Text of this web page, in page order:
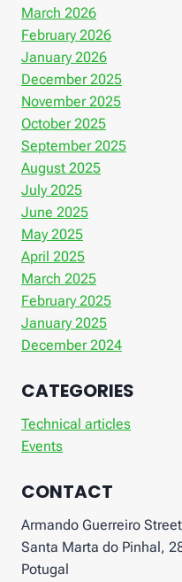
March 2026
February 2026
January 2026
December 2025
November 2025
October 2025
September 2025
August 2025
July 2025
June 2025
May 2025
April 2025
March 2025
February 2025
January 2025
December 2024
CATEGORIES
Technical articles
Events
CONTACT
Armando Guerreiro
Santa Marta do Pinhal,
Potugal